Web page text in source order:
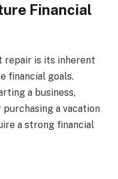
Financial
is its inherent
financial goals.
a business,
a vacation
a strong financial